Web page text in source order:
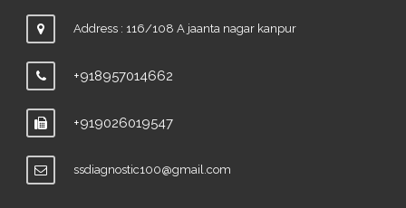
Address : 116/108 A jaanta nagar kanpur
+918957014662
+919026019547
ssdiagnostic100@gmail.com